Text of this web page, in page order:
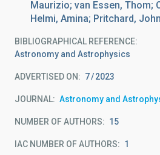
Maurizio; van Essen, Thom;
Helmi, Amina; Pritchard, John
BIBLIOGRAPHICAL REFERENCE
Astronomy and Astrophysics
ADVERTISED ON: 7 2023
JOURNAL Astronomy and
NUMBER OF AUTHORS 15
IAC NUMBER OF AUTHORS 1